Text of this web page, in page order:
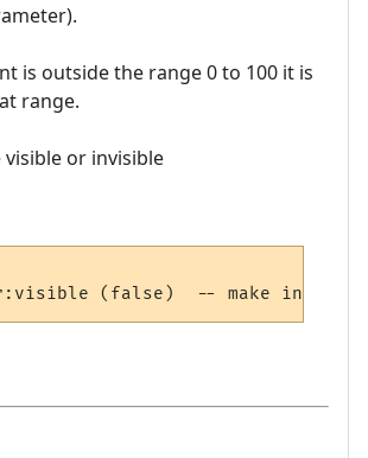
is outside the range 0 to 100 it is
range.
visible or invisible